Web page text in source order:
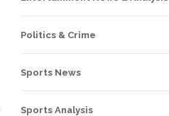
Politics & Crime
Sports News
Sports Analysis